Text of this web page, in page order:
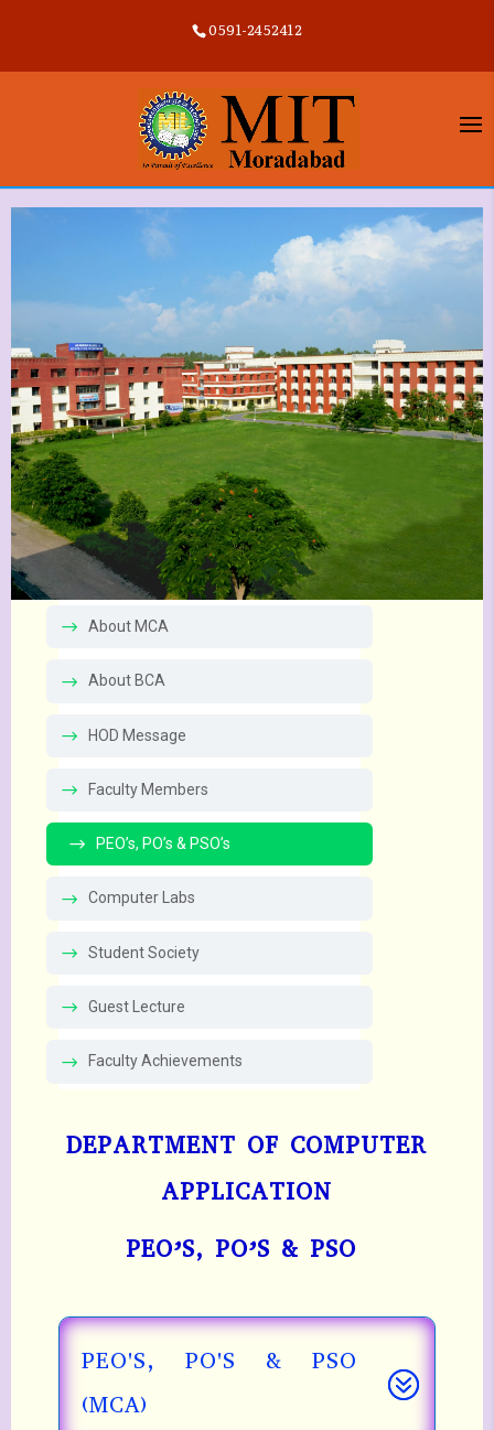
0591-2452412
About MCA
About BCA
HOD Message
Faculty Members
PEO’s, PO’s & PSO’s
Computer Labs
Student Society
Guest Lecture
Faculty Achievements
DEPARTMENT OF COMPUTER
APPLICATION
PEO’S, PO’S & PSO
PEO'S, PO'S & PSO
(MCA)